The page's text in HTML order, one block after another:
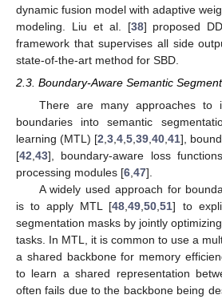
dynamic fusion model with adaptive
modeling. Liu et al. [38] proposed
framework that supervises all side
state-of-the-art method for SBD.
2.3. Boundary-Aware Semantic
There are many approaches to
boundaries into semantic
learning (MTL) [2 3 4 5 39 40 41],
[42 43], boundary-aware loss
processing modules [6 47].
A widely used approach for
is to apply MTL [48 ,49 ,50 ,51] to
segmentation masks by jointly
tasks. In MTL, it is common to use a
a shared backbone for memory
to learn a shared representation
often fails due to the backbone being